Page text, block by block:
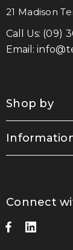
21 Madison
Call Us: (09)
Email:
Shop by
Connect